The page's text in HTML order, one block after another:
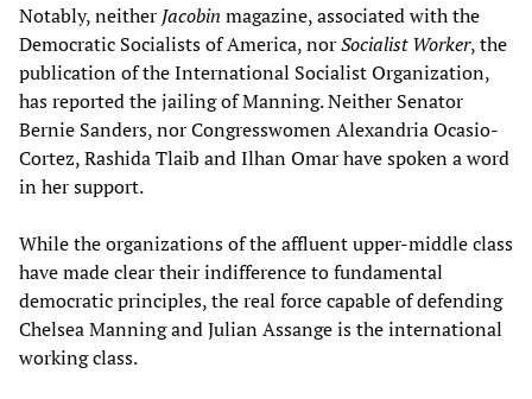
Notably, neither Jacobin magazine, associated with the
Democratic Socialists of America, norSocialist Worker, the
publication of the International Socialist Organization,
has reported the jailing of Manning. Neither Senator
Bernie Sanders, nor Congresswomen Alexandria Ocasio-
Cortez, Rashida Tlaib and Ilhan Omar have spoken a word
in her support.
While the organizations of the affluent upper-middle class
have made clear their indifference to fundamental
democratic principles, the real force capable of defending
Chelsea Manning and Julian Assange is the international
working class.